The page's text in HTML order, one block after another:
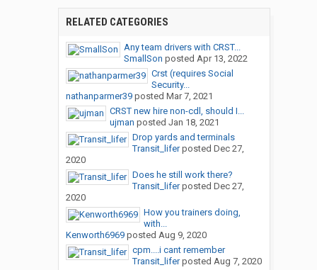
RELATED CATEGORIES
Any team drivers with CRST...
SmallSon posted Apr 13, 2022
Crst (requires Social
Security...
nathanparmer39posted Mar 7, 2021
CRST new hire non-cdl, should I...
ujman posted Jan 18, 2021
Drop yards and terminals
Transit_liferposted Dec 27,
2020
Does he still work there?
Transit_liferposted Dec 27,
2020
How you trainers doing,
with...
Kenworth6969posted Aug 9, 2020
cpm....i cant remember
Transit_liferposted Aug 7, 2020